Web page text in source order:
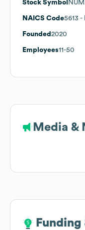
Stock Symbol
NAICS Code5613 -
Founded 2020
Employees11-50
Media &
Funding
Funding